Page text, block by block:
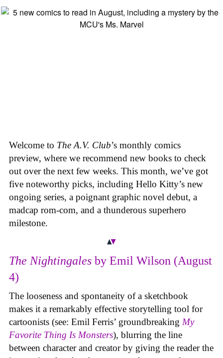
Welcome to The A.V. Club’s monthly comics
preview, where we recommend new books to check
out over the next few weeks. This month, we’ve got
five noteworthy picks, including Hello Kitty’s new
ongoing series, a poignant graphic novel debut, a
madcap rom-com, and a thunderous superhero
milestone.
The Nightingales by Emil Wilson (August
4)
The looseness and spontaneity of a sketchbook
makes it a remarkably effective storytelling tool for
cartoonists (see: Emil Ferris’ groundbreaking My
Favorite Thing Is Monsters), blurring the line
between character and creator by giving the reader the